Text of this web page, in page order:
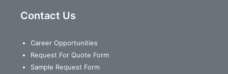
Contact Us
Career Opportunities
Request For Quote Form
Sample Request Form